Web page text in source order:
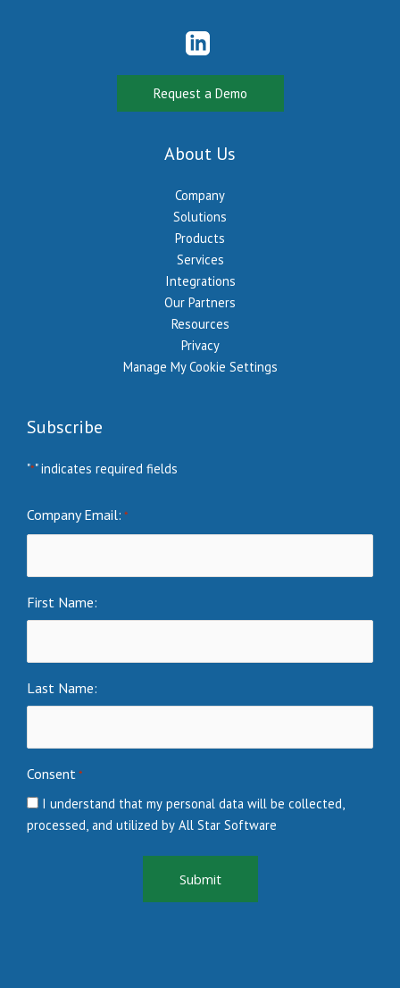
Request a Demo
About Us
Company
Solutions
Products
Services
Integrations
Our Partners
Resources
Privacy
Manage My Cookie Settings
Subscribe
"*" indicates required fields
Company Email: *
First Name:
Last Name:
Consent *
I understand that my personal data will be collected,
processed, and utilized by All Star Software